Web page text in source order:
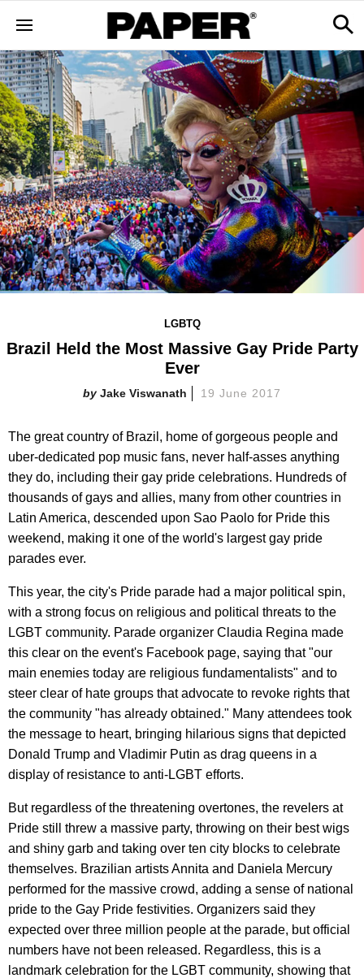
LGBTQ
Brazil Held the Most Massive Gay Pride Party
Ever
Jake Viswanath 19 June 2017
The great country of Brazil, home of gorgeous people and
uber-dedicated pop music fans, never half-asses anything
they do, including their gay pride celebrations. Hundreds of
thousands of gays and allies, many from other countries in
Latin America, descended upon Sao Paolo for Pride this
weekend, making it one of the world's largest gay pride
parades ever.
This year, the city's Pride parade had a major political spin,
with a strong focus on religious and political threats to the
LGBT community. Parade organizer Claudia Regina made
this clear on the event's Facebook page, saying that "our
main enemies today are religious fundamentalists" and to
steer clear of hate groups that advocate to revoke rights that
the community "has already obtained." Many attendees took
the message to heart, bringing hilarious signs that depicted
Donald Trump and Vladimir Putin as drag queens in a
display of resistance to anti-LGBT efforts.
But regardless of the threatening overtones, the revelers at
Pride still threw a massive party, throwing on their best wigs
and shiny garb and taking over ten city blocks to celebrate
themselves. Brazilian artists Annita and Daniela Mercury
performed for the massive crowd, adding a sense of national
pride to the Gay Pride festivities. Organizers said they
expected over three million people at the parade, but official
numbers have not been released. Regardless, this is a
landmark celebration for the LGBT community, showing that